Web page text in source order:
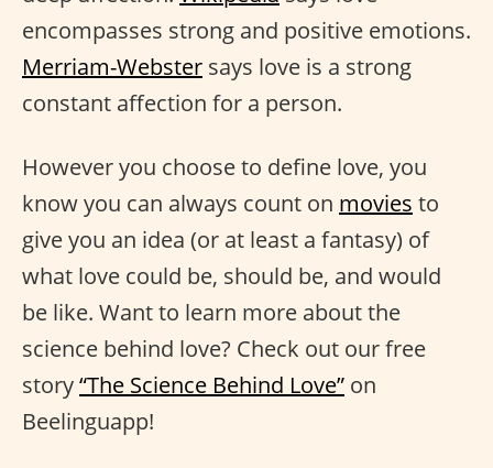
encompasses strong and positive emotions.
Merriam-Webster says love is a strong
constant affection for a person.
However you choose to define love, you
know you can always count on movies to
give you an idea (or at least a fantasy) of
what love could be, should be, and would
be like. Want to learn more about the
science behind love? Check out our free
story“The Science Behind Love” on
Beelinguapp!